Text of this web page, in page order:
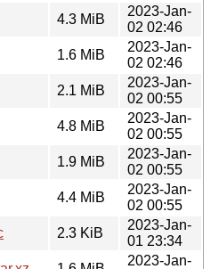
4.3 MiB
2023-Jan-
02 02:46
1.6 MiB
2023-Jan-
02 02:46
2.1 MiB
2023-Jan-
02 00:55
4.8 MiB
2023-Jan-
02 00:55
1.9 MiB
2023-Jan-
02 00:55
4.4 MiB
2023-Jan-
02 00:55
2.3 KiB
2023-Jan-
01 23:34
2023-Jan-